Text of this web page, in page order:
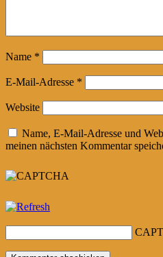
Name *
E-Mail-Adresse *
Website
Name, E-Mail-Adresse und
meinen nächsten Kommentar